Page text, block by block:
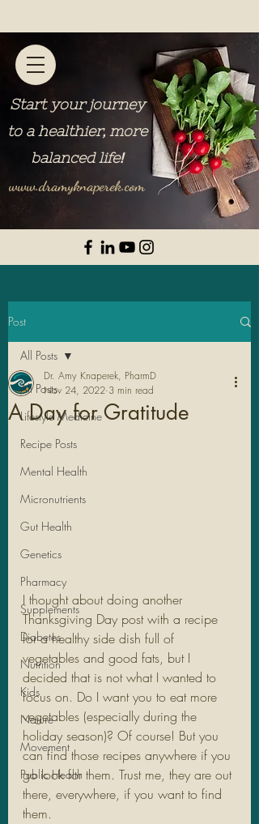
Start your journey
to a healthier, more
balanced life!
www.dramyknaperek.com
Legal Stuff
Post
All Posts
Lifestyle Medicine
Recipe Posts
Mental Health
Micronutrients
Gut Health
Genetics
Pharmacy
Supplements
Diabetes
Nutrition
Kids
Nature
Movement
Public Health
All Posts
A Day for Gratitude
Dr. Amy Knaperek, PharmD
Nov 24, 2022 3 min read
I thought about doing another
Thanksgiving Day post with a recipe
for a healthy side dish full of
vegetables and good fats, but I
decided that is not what I wanted to
focus on. Do I want you to eat more
vegetables (especially during the
holiday season)? Of course! But you
can find those recipes anywhere if you
go look for them. Trust me, they are out
there, everywhere, if you want to find
them.